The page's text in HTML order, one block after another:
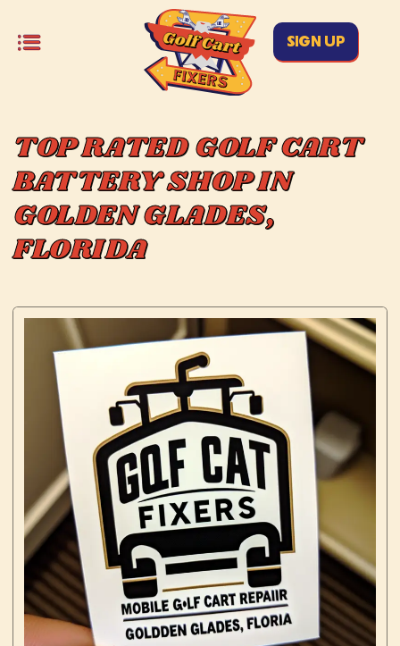
SIGN UP
TOP RATED GOLF CART
BATTERY SHOP IN
GOLDEN GLADES,
FLORIDA